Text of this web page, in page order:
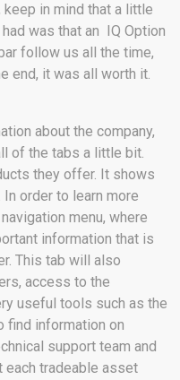
in mind that a little
was that an IQ Option
follow us all the time,
end, it was all worth it.
about the company,
of the tabs a little bit.
they offer. It shows
order to learn more
menu, where
information that is
This tab will also
access to the
useful tools such as the
find information on
support team and
each tradeable asset